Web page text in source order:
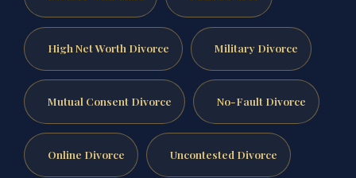
High Net Worth Divorce Military Divorce
Mutual Consent Divorce No-Fault Divorce
Online Divorce Uncontested Divorce